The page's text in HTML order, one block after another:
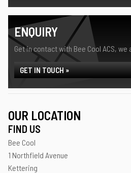
ENQUIRY
Get in contact with Bee Cool ACS,
GET IN TOUCH »
OUR LOCATION
FIND US
Bee Cool
1 Northfield Avenue
Kettering